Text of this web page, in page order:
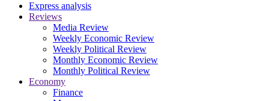
Express analysis
Reviews
Media Review
Weekly Economic Review
Weekly Political Review
Monthly Economic Review
Monthly Political Review
Economy
Finance